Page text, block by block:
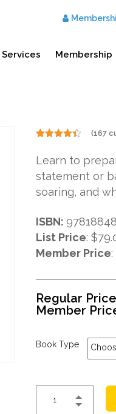
Services Membership
4.31
of 5
based on
customer
ratings
(167
Learn to
statement or
soaring, and
ISBN:
List Price:
Member Price
Regular
Member
Book Type